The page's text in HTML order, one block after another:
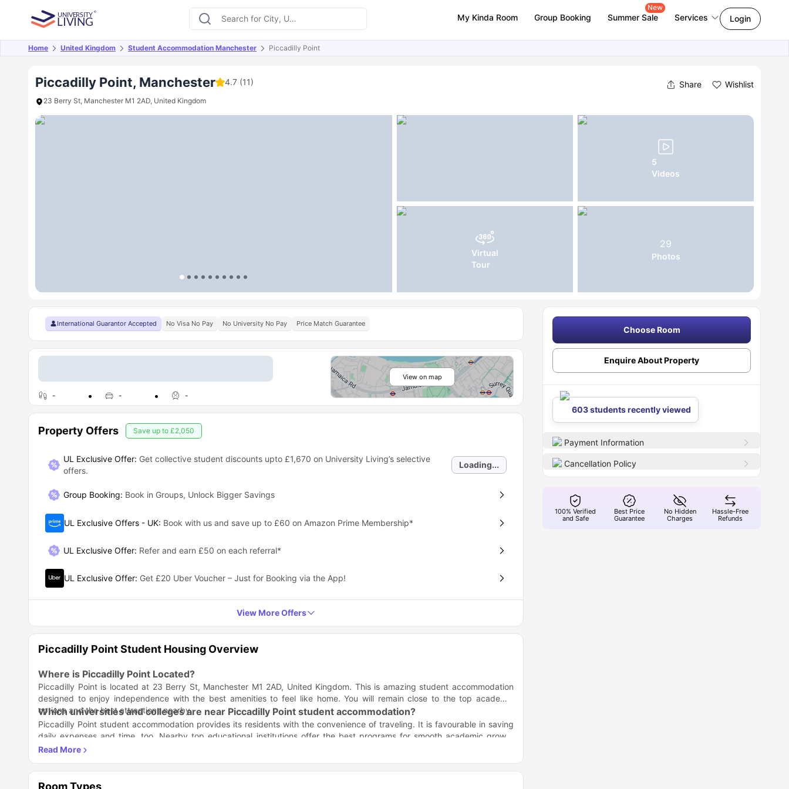
My Kinda Room Group Booking Summer Sale
New
Services Login
Home United Kingdom Student Accommodation Manchester Piccadilly Point
Piccadilly Point, Manchester 4.7 (11) Share Wishlist
23 Berry St, Manchester M1 2AD, United Kingdom
5
Videos
Virtual
Tour
29
Photos
Overview Offers About Room Types Amenities Reviews Similar Properties FAQs
International Guarantor Accepted No Visa No Pay No University No Pay Price Match Guarantee
- - -
View on map
Property Offers Save up to £2,050
UL Exclusive Offer: Get collective student discounts upto £1,670 on University Living’s selective
offers.
Loading...
Group Booking: Book in Groups, Unlock Bigger Savings
UL Exclusive Offers - UK: Book with us and save up to £60 on Amazon Prime Membership*
UL Exclusive Offer: Refer and earn £50 on each referral*
UL Exclusive Offer: Get £20 Uber Voucher – Just for Booking via the App!
View More Offers
Piccadilly Point Student Housing Overview
Where is Piccadilly Point Located?
Piccadilly Point is located at 23 Berry St, Manchester M1 2AD, United Kingdom. This is amazing student accommodation
designed to enjoy independence with the best amenities to feel like home. You will remain close to the top academic
options and the best attractions nearby.
Which universities and colleges are near Piccadilly Point student accommodation?
Piccadilly Point student accommodation provides its residents with the convenience of traveling. It is favourable in saving
daily expenses and time, too. Nearby top educational institutions offer the best programs for smooth academic growth
opportunities. For this, you must look for the top universities and colleges in the table below:
Academic Institution
The University of Manchester
0.6 miles
13 minute walk
Room Types
Choose Room
Enquire About Property
603 students recently viewed
Payment Information
Cancellation Policy
100% Verified
and Safe
Best Price
Guarantee
No Hidden
Charges
Hassle-Free
Refunds